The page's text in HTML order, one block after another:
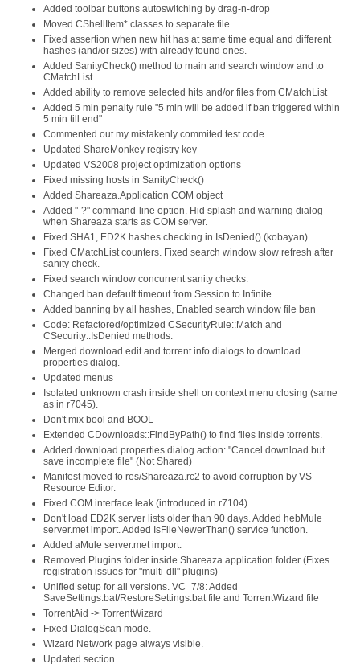
Added toolbar buttons autoswitching by drag-n-drop
Moved CShellItem* classes to separate file
Fixed assertion when new hit has at same time equal and different
hashes (and/or sizes) with already found ones.
Added SanityCheck() method to main and search window and to
CMatchList.
Added ability to remove selected hits and/or files from CMatchList
Added 5 min penalty rule "5 min will be added if ban triggered within
5 min till end"
Commented out my mistakenly commited test code
Updated ShareMonkey registry key
Updated VS2008 project optimization options
Fixed missing hosts in SanityCheck()
Added Shareaza.Application COM object
Added "-?" command-line option. Hid splash and warning dialog
when Shareaza starts as COM server.
Fixed SHA1, ED2K hashes checking in IsDenied() (kobayan)
Fixed CMatchList counters. Fixed search window slow refresh after
sanity check.
Fixed search window concurrent sanity checks.
Changed ban default timeout from Session to Infinite.
Added banning by all hashes, Enabled search window file ban
Code: Refactored/optimized CSecurityRule::Match and
CSecurity::IsDenied methods.
Merged download edit and torrent info dialogs to download
properties dialog.
Updated menus
Isolated unknown crash inside shell on context menu closing (same
as in r7045).
Don't mix bool and BOOL
Extended CDownloads::FindByPath() to find files inside torrents.
Added download properties dialog action: "Cancel download but
save incomplete file" (Not Shared)
Manifest moved to res/Shareaza.rc2 to avoid corruption by VS
Resource Editor.
Fixed COM interface leak (introduced in r7104).
Don't load ED2K server lists older than 90 days. Added hebMule
server.met import. Added IsFileNewerThan() service function.
Added aMule server.met import.
Removed Plugins folder inside Shareaza application folder (Fixes
registration issues for "multi-dll" plugins)
Unified setup for all versions. VC_7/8: Added
SaveSettings.bat/RestoreSettings.bat file and TorrentWizard file
TorrentAid -> TorrentWizard
Fixed DialogScan mode.
Wizard Network page always visible.
Updated section.